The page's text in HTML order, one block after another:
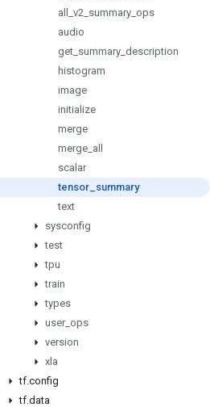
all
v2 summary ops
audio
get summary description
histogram
image
initialize
merge
merge all
scalar
tensor summary
text
sysconfig
test
tpu
train
types
user_ ops
version
xla
tf.config
tf.data